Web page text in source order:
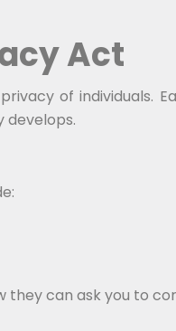
Act
of individuals.
develops.
they can ask you to